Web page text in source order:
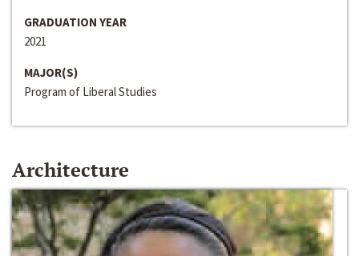
GRADUATION YEAR
2021
MAJOR(S)
Program of Liberal Studies
Architecture